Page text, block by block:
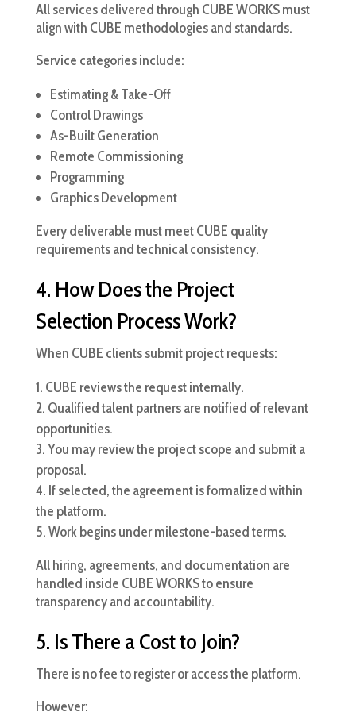
All services delivered through CUBE WORKS must
align with CUBE methodologies and standards.
Service categories include:
Estimating & Take-Off
Control Drawings
As-Built Generation
Remote Commissioning
Programming
Graphics Development
Every deliverable must meet CUBE quality
requirements and technical consistency.
4. How Does the Project
Selection Process Work?
When CUBE clients submit project requests:
CUBE reviews the request internally.
Qualified talent partners are notified of relevant
opportunities.
You may review the project scope and submit a
proposal.
If selected, the agreement is formalized within
the platform.
Work begins under milestone-based terms.
All hiring, agreements, and documentation are
handled inside CUBE WORKS to ensure
transparency and accountability.
5. Is There a Cost to Join?
There is no fee to register or access the platform.
However: